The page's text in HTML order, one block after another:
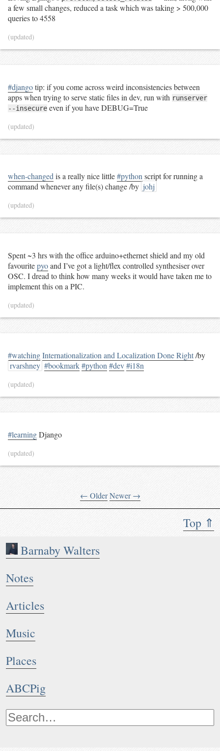
Top ⇑
Barnaby Walters
Notes
Articles
Music
Places
ABCPig
a few small changes, reduced a task which was taking > 500,000
queries to 4558
(updated)
#djangotip: if you come across weird inconsistencies between
apps when trying to serve static files in dev, run with runserver
--insecure even if you have DEBUG=True
(updated)
when-changedis a really nice little#pythonscript for running a
command whenever any file(s) change /by johj
(updated)
Spent ~3 hrs with the office arduino+ethernet shield and my old
favouritepyoand I’ve got a light/flex controlled synthesiser over
OSC. I dread to think how many weeks it would have taken me to
implement this on a PIC.
(updated)
#watchingInternationalization and Localization Done Right/by
rvarshney #bookmark #python #dev #i18n
(updated)
#learningDjango
(updated)
← Older Newer →